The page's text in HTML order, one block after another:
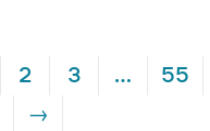
2 3 … 55
→